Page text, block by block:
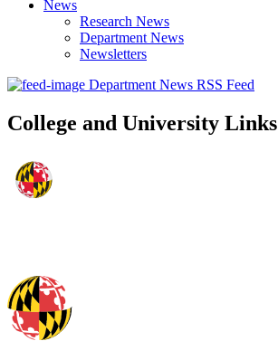
News
Research News
Department News
Newsletters
Department News RSS Feed
College and University Links